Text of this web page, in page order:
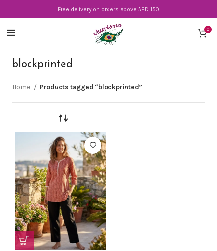
Free delivery on orders above AED 150
0
blockprinted
Home Products tagged “blockprinted”